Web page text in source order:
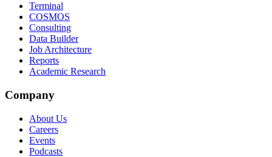
Terminal
COSMOS
Consulting
Data Builder
Job Architecture
Reports
Academic Research
Company
About Us
Careers
Events
Podcasts